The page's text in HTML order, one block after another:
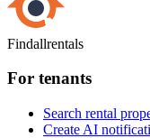
Findallrentals
For tenants
Search rental
Create AI